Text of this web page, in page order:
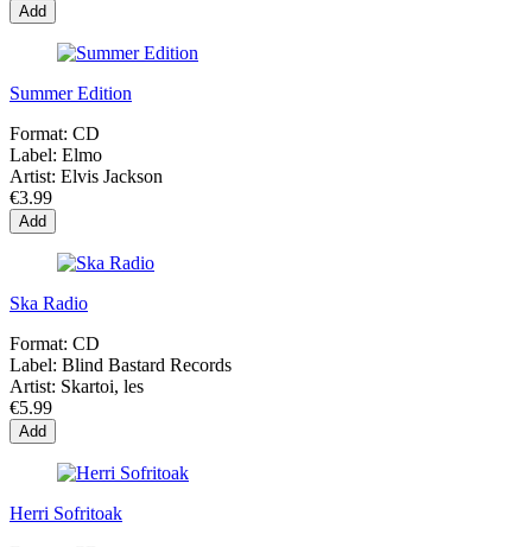
Add
Summer Edition
Format: CD
Label: Elmo
Artist: Elvis Jackson
€3.99
Add
Ska Radio
Format: CD
Label: Blind Bastard Records
Artist: Skartoi, les
€5.99
Add
Herri Sofritoak